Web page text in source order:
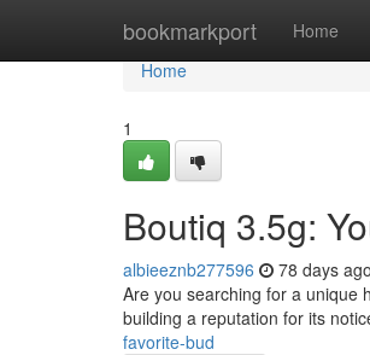
bookmarkport Home
Home
Home
1
Boutiq 3.5g:
albieeznb277596 78 days ago
Are you searching for a unique
building a reputation for its
favorite-bud